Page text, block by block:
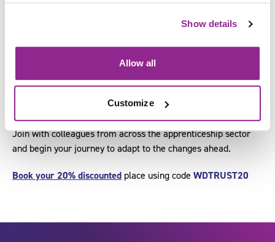
Show details
Allow all
Customize
New research shows that apprenticeships contribute £25bn to
Bringing together employers, education and skills providers,
local and central government, attend this conference to learn
how your organisation can navigate the changes and new
Join with colleagues from across the apprenticeship sector
and begin your journey to adapt to the changes ahead.
Book your 20% discounted place using code WDTRUST20